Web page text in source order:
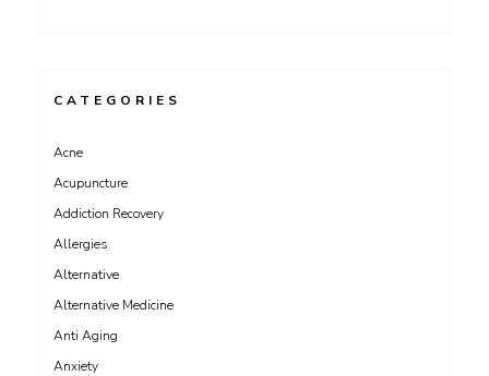
CATEGORIES
Acne
Acupuncture
Addiction Recovery
Allergies
Alternative
Alternative Medicine
Anti Aging
Anxiety